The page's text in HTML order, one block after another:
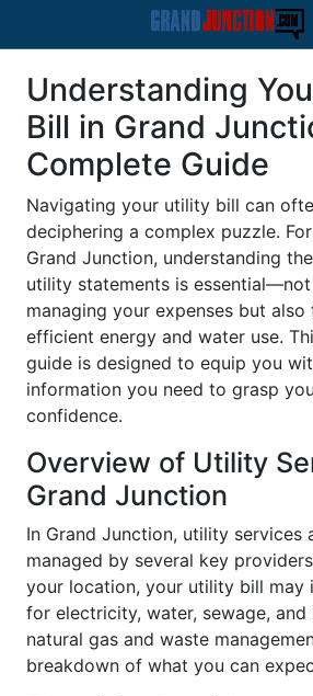
Understanding
Bill in Grand
Complete Guide
Navigating your utility bill can
deciphering a complex puzzle.
Grand Junction, understanding
utility statements is
managing your expenses but also
efficient energy and water use.
guide is designed to equip you
information you need to grasp
confidence.
Overview of Utility
Grand Junction
In Grand Junction, utility services
managed by several key
your location, your utility bill may
for electricity, water, sewage, and
natural gas and waste
breakdown of what you can